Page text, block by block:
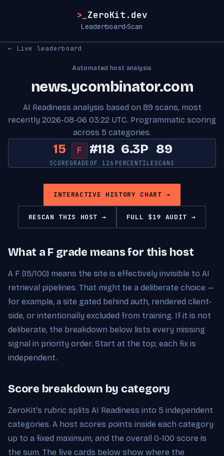
>_ ZeroKit.dev
Leaderboard·Scan
← Live leaderboard
Automated host analysis
news.ycombinator.com
AI Readiness analysis based on 89 scans, most
recently 2026-08-06 03:22 UTC. Programmatic scoring
across 5 categories.
15
SCORE
F
GRADE
#118
OF 126
6.3P
PERCENTILE
89
SCANS
INTERACTIVE HISTORY CHART →
RESCAN THIS HOST → FULL $19 AUDIT →
What a F grade means for this host
A F (15/100) means the site is effectively invisible to AI
retrieval pipelines. That might be a deliberate choice —
for example, a site gated behind auth, rendered client-
side, or intentionally excluded from training. If it is not
deliberate, the breakdown below lists every missing
signal in priority order. Start at the top; each fix is
independent.
Score breakdown by category
ZeroKit's rubric splits AI Readiness into 5 independent
categories. A host scores points inside each category
up to a fixed maximum, and the overall 0-100 score is
the sum. The five cards below show where the